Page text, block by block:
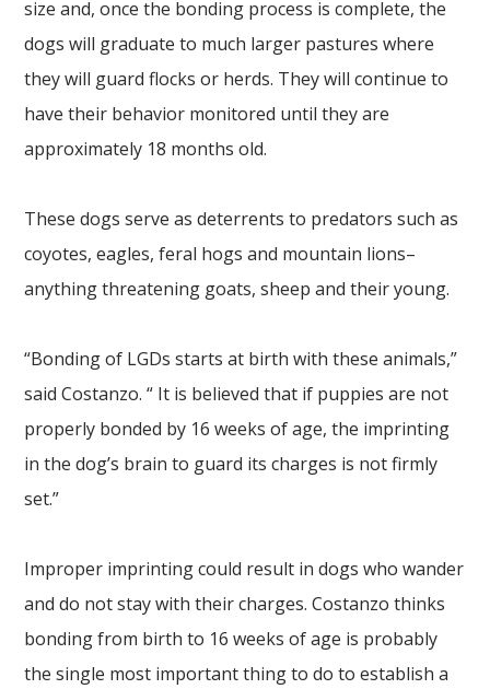
size and, once the bonding process is complete, the
dogs will graduate to much larger pastures where
they will guard flocks or herds. They will continue to
have their behavior monitored until they are
approximately 18 months old.
These dogs serve as deterrents to predators such as
coyotes, eagles, feral hogs and mountain lions–
anything threatening goats, sheep and their young.
“Bonding of LGDs starts at birth with these animals,”
said Costanzo. “ It is believed that if puppies are not
properly bonded by 16 weeks of age, the imprinting
in the dog’s brain to guard its charges is not firmly
set.”
Improper imprinting could result in dogs who wander
and do not stay with their charges. Costanzo thinks
bonding from birth to 16 weeks of age is probably
the single most important thing to do to establish a